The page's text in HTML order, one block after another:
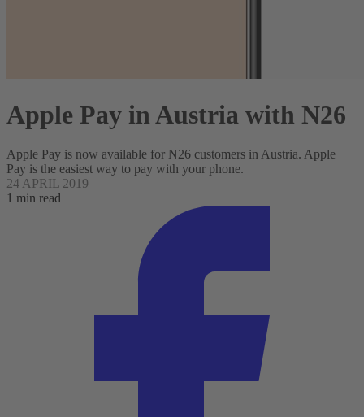
Apple Pay in Austria with N26
Apple Pay is now available for N26 customers in Austria. Apple
Pay is the easiest way to pay with your phone.
24 APRIL 2019
1 min read